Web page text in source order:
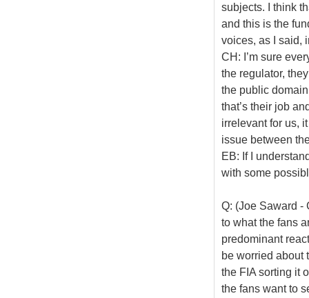
subjects. I think
and this is the
voices, as I said,
CH: I’m sure
the regulator,
the public
that’s their job
irrelevant for us,
issue between
EB: If I
with some
Q: (Joe Saward -
to what the fans
predominant
be worried about
the FIA sorting it
the fans want to